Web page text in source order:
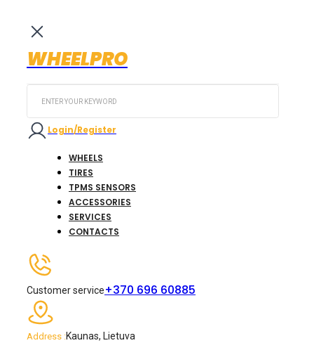
WHEELPRO
Login/Register
WHEELS
TIRES
TPMS SENSORS
ACCESSORIES
SERVICES
CONTACTS
Customer service+370 696 60885
Address :Kaunas, Lietuva